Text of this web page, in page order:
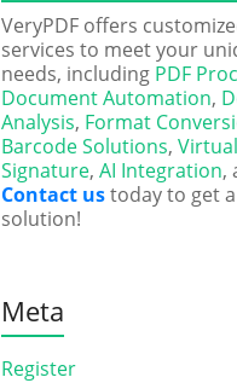
VeryPDF offers
services to meet your
needs, including PDF
Document Automation,
Analysis, Format
Barcode Solutions,
Signature, AI Integration,
Contact ustoday to get
solution!
Meta
Register